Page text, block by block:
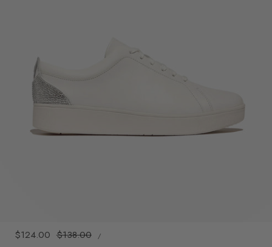
g
Sale
$124.00 Regular
$138.00
PRICE
/